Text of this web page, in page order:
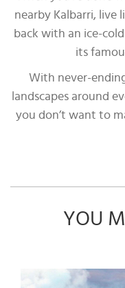
nearby Kalbarri, live
back with an ice-
its
With never-
landscapes around
you don’t want to
YOU